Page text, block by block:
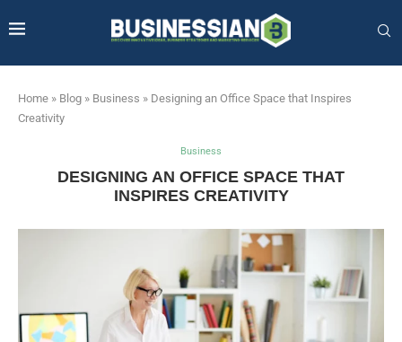
Home » Blog » Business » Designing an Office Space that Inspires
Creativity
Business
DESIGNING AN OFFICE SPACE THAT
INSPIRES CREATIVITY